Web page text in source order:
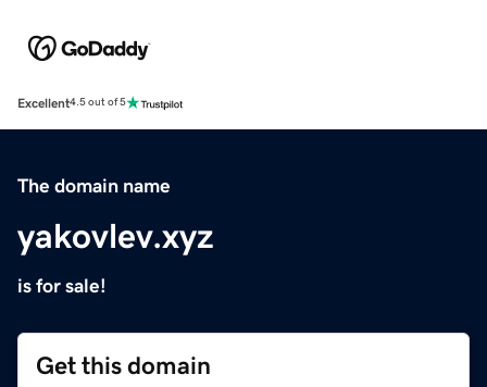
Excellent4.5 out of 5
The domain name
yakovlev.xyz
is for sale!
Get this domain